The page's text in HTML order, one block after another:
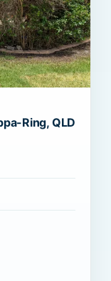
Ring, QLD